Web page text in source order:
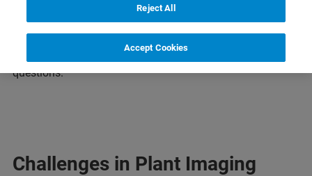
specific reporter lines and genetically encoded biosensors.
Imaging live plants in 3D comes with a set of challenges
that require innovative solutions, and Bruker is uniquely
qualified to address these challenges and experimental
questions.
Challenges in Plant Imaging
Reject All
Accept Cookies